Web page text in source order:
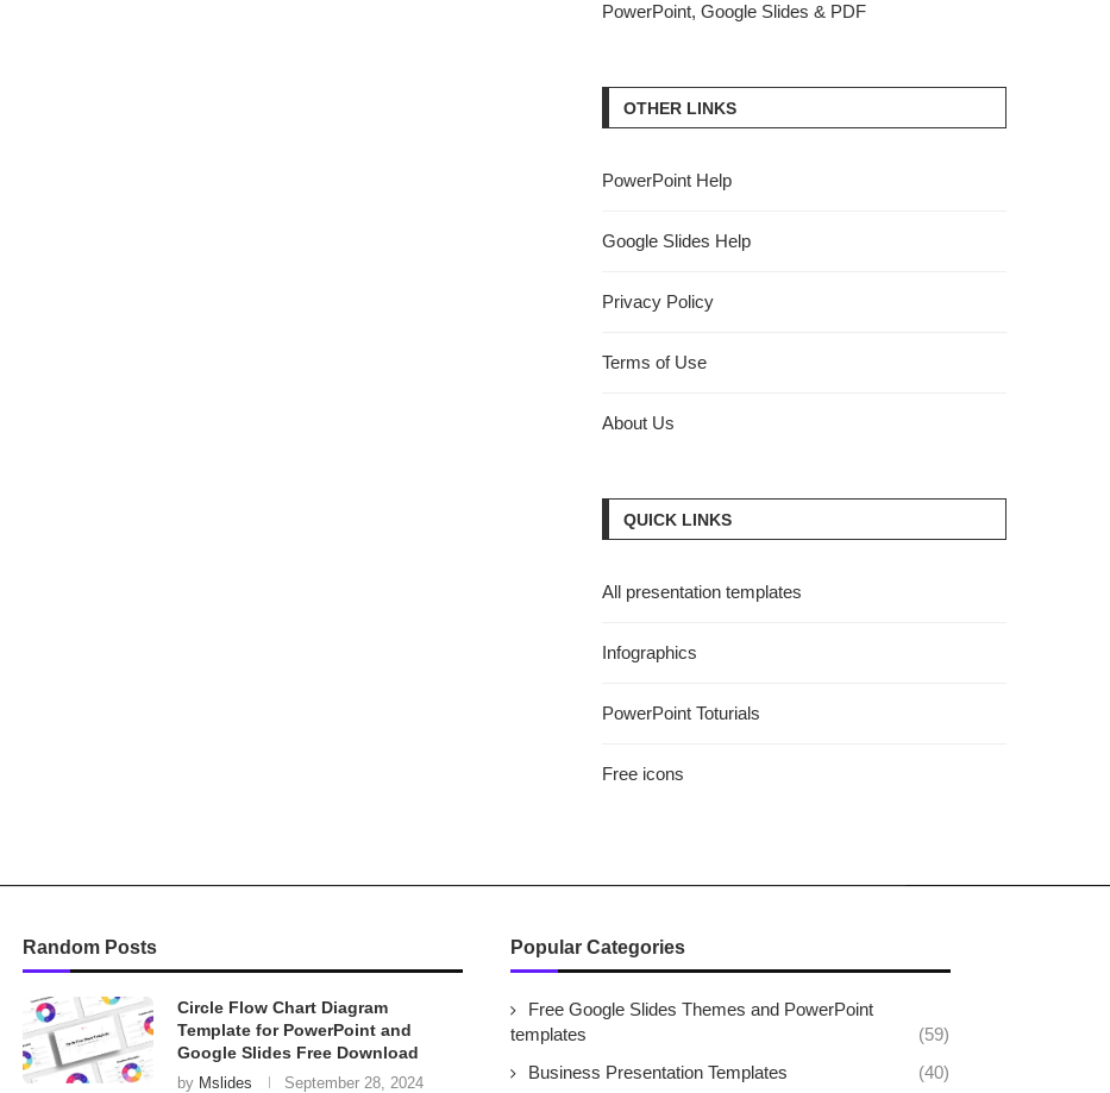
PowerPoint, Google Slides & PDF
OTHER LINKS
PowerPoint Help
Google Slides Help
Privacy Policy
Terms of Use
About Us
QUICK LINKS
All presentation templates
Infographics
PowerPoint Toturials
Free icons
Random Posts
Circle Flow Chart Diagram
Template for PowerPoint and
Google Slides Free Download
by Mslides September 28, 2024
Popular Categories
Free Google Slides Themes and PowerPoint
templates
(59)
Business Presentation Templates
(40)